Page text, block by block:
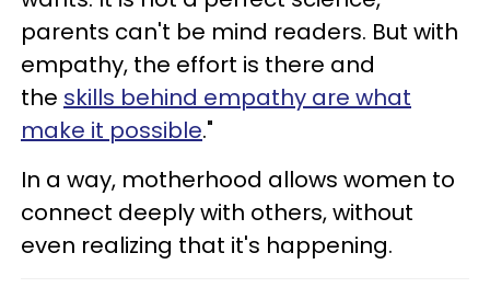
parents can't be mind readers. But with
empathy, the effort is there and
the skills behind empathy are what
make it possible."
In a way, motherhood allows women to
connect deeply with others, without
even realizing that it's happening.